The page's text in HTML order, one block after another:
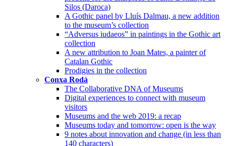
Silos (Daroca)
A Gothic panel by Lluís Dalmau, a new addition
to the museum’s collection
“Adversus iudaeos” in paintings in the Gothic art
collection
A new attribution to Joan Mates, a painter of
Catalan Gothic
Prodigies in the collection
Conxa Rodà
The Collaborative DNA of Museums
Digital experiences to connect with museum
visitors
Museums and the web 2019: a recap
Museums today and tomorrow: open is the way
9 notes about innovation and change (in less than
140 characters)